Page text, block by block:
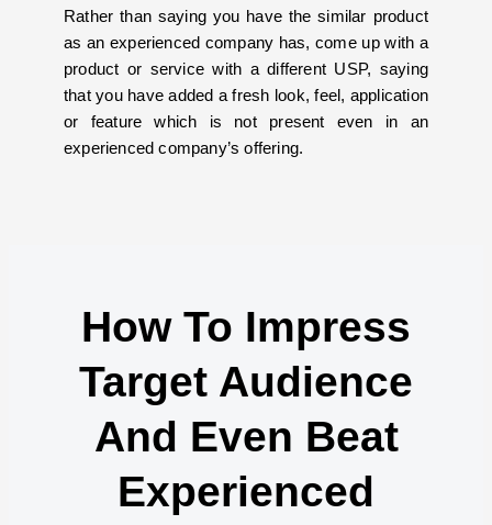
Rather than saying you have the similar product
as an experienced company has, come up with a
product or service with a different USP, saying
that you have added a fresh look, feel, application
or feature which is not present even in an
experienced company’s offering.
How To Impress
Target Audience
And Even Beat
Experienced